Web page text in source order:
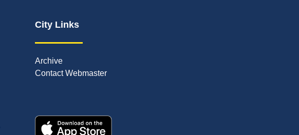
City Links
Archive
Contact Webmaster